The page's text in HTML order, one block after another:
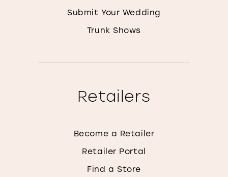
Submit Your Wedding
Trunk Shows
Retailers
Become a Retailer
Retailer Portal
Find a Store